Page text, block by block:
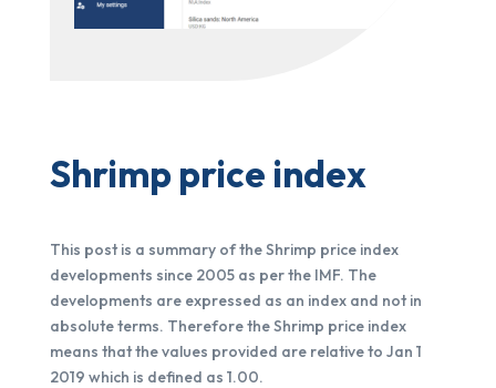
Shrimp price index
This post is a summary of the Shrimp price index
developments since 2005 as per the IMF. The
developments are expressed as an index and not in
absolute terms. Therefore the Shrimp price index
means that the values provided are relative to Jan 1
2019 which is defined as 1.00.